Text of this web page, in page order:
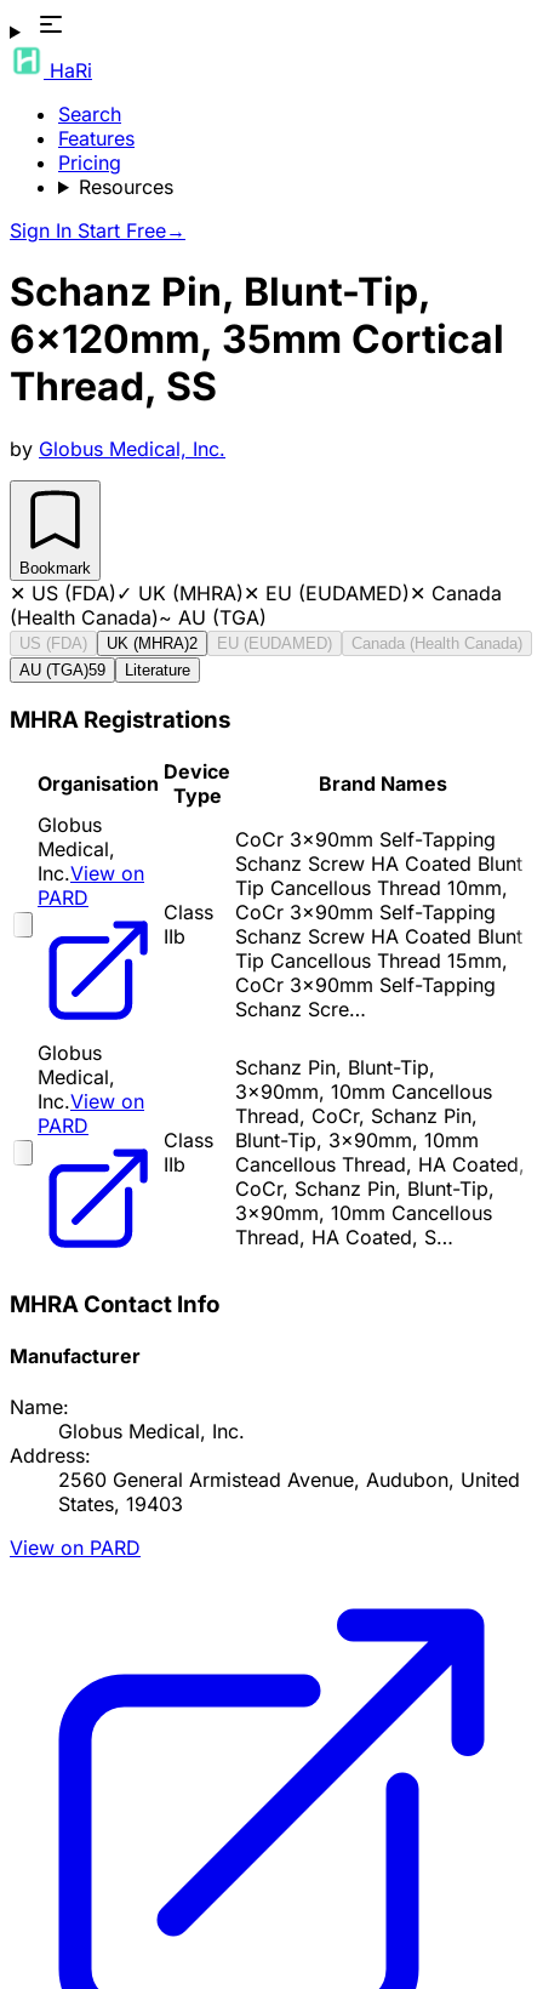
HaRi
Search
Features
Pricing
Resources
Sign In Start Free→
Schanz Pin, Blunt-Tip,
6x120mm, 35mm Cortical
Thread, SS
by Globus Medical, Inc.
Bookmark
✕ US (FDA)✓ UK (MHRA)✕ EU (EUDAMED)✕ Canada
(Health Canada)~ AU (TGA)
US (FDA) UK (MHRA)2 EU (EUDAMED)
Canada (Health Canada)
AU (TGA)59 Literature
MHRA Registrations
Organisation Device
Type
Brand Names
Globus
Medical,
Inc.View on
PARD
Class
IIb
CoCr 3x90mm Self-Tapping
Schanz Screw HA Coated Blunt
Tip Cancellous Thread 10mm,
CoCr 3x90mm Self-Tapping
Schanz Screw HA Coated Blunt
Tip Cancellous Thread 15mm,
CoCr 3x90mm Self-Tapping
Schanz Scre…
Globus
Medical,
Inc.View on
PARD
Class
IIb
Schanz Pin, Blunt-Tip,
3x90mm, 10mm Cancellous
Thread, CoCr, Schanz Pin,
Blunt-Tip, 3x90mm, 10mm
Cancellous Thread, HA Coated,
CoCr, Schanz Pin, Blunt-Tip,
3x90mm, 10mm Cancellous
Thread, HA Coated, S…
MHRA Contact Info
Manufacturer
Name:
Globus Medical, Inc.
Address:
2560 General Armistead Avenue, Audubon, United
States, 19403
View on PARD